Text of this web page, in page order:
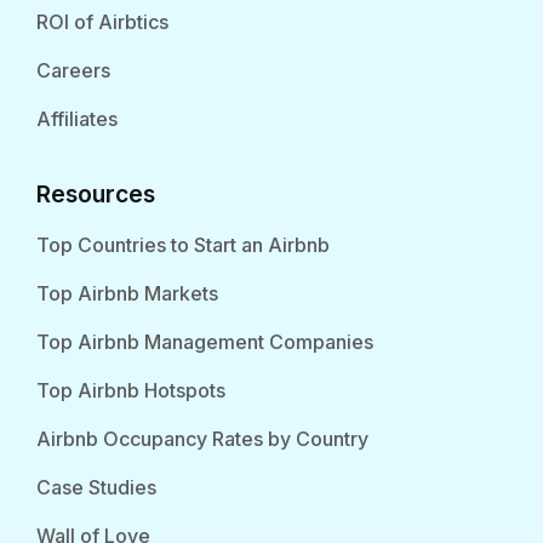
ROI of Airbtics
Careers
Affiliates
Resources
Top Countries to Start an Airbnb
Top Airbnb Markets
Top Airbnb Management Companies
Top Airbnb Hotspots
Airbnb Occupancy Rates by Country
Case Studies
Wall of Love